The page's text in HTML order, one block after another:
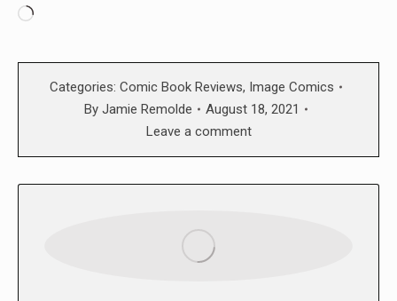
Loading…
Categories: Comic Book Reviews, Image Comics
By Jamie Remolde
August 18, 2021
Leave a comment